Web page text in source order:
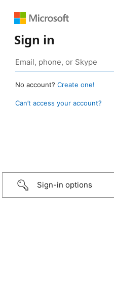
Sign in
No account? Create one!
Can’t access your account?
Sign-in options